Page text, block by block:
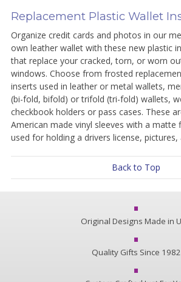
Replacement Plastic Wallet
Organize credit cards and photos in our
own leather wallet with these new plastic
that replace your cracked, torn, or worn
windows. Choose from frosted
inserts used in leather or metal wallets,
(bi-fold, bifold) or trifold (tri-fold) wallets,
checkbook holders or pass cases. These
American made vinyl sleeves with a matte
used for holding a drivers license, pictures,
Back to Top
Original Designs Made in
Quality Gifts Since 1982